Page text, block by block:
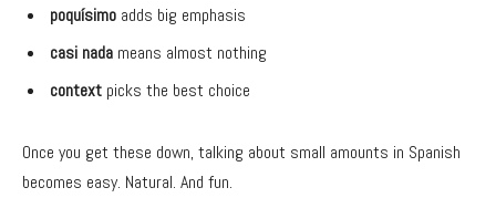
poquísimo adds big emphasis
casi nada means almost nothing
context picks the best choice
Once you get these down, talking about small amounts in Spanish
becomes easy. Natural. And fun.